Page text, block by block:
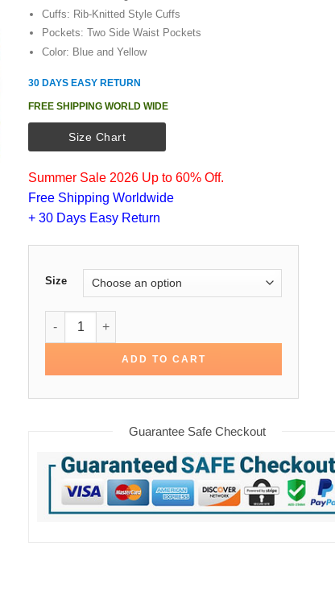
Cuffs: Rib-Knitted Style Cuffs
Pockets: Two Side Waist Pockets
Color: Blue and Yellow
30 DAYS EASY RETURN
FREE SHIPPING WORLD WIDE
Size Chart
Summer Sale 2026 Up to 60% Off.
Free Shipping Worldwide
+ 30 Days Easy Return
Size
Golden State Warriors Starter Letterman Jacket
ADD TO CART
Guarantee Safe Checkout